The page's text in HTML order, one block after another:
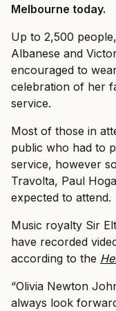
Melbourne today.
Up to 2,500
Albanese and
encouraged to
celebration of her
service.
Most of those in
public who had to
service, however
Travolta, Paul
expected to attend.
Music royalty Sir
have recorded
according to the
“Olivia Newton
always look